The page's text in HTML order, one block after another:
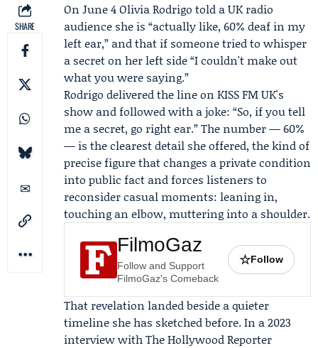
SHARE
On June 4Olivia Rodrigo told a UK radio
audience she is “actually like, 60% deaf in my
left ear,” and that if someone tried to whisper
a secret on her left side “I couldn't make out
what you were saying.”
Rodrigo delivered the line on KISS FM UK's
show and followed with a joke: “So, if you tell
me a secret, go right ear.” The number — 60%
— is the clearest detail she offered, the kind of
precise figure that changes a private condition
into public fact and forces listeners to
reconsider casual moments: leaning in,
touching an elbow, muttering into a shoulder.
FilmoGaz
Follow and Support
FilmoGaz's Comeback
☆Follow
That revelation landed beside a quieter
timeline she has sketched before. In a 2023
interview withThe Hollywood Reporter